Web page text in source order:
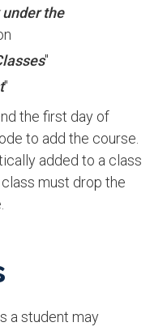
the
"
"
the first day of
to add the course.
added to a class
must drop the
a student may